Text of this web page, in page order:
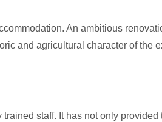
An ambitious
and agricultural character of the
staff. It has not only